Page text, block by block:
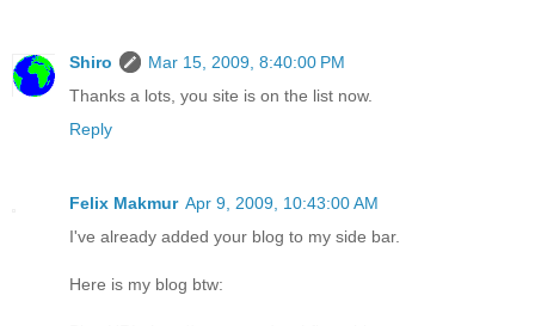
Shiro
Mar 15, 2009, 8:40:00 PM
Thanks a lots, you site is on the list now.
Reply
Felix Makmur Apr 9, 2009, 10:43:00 AM
I've already added your blog to my side bar.
Here is my blog btw: